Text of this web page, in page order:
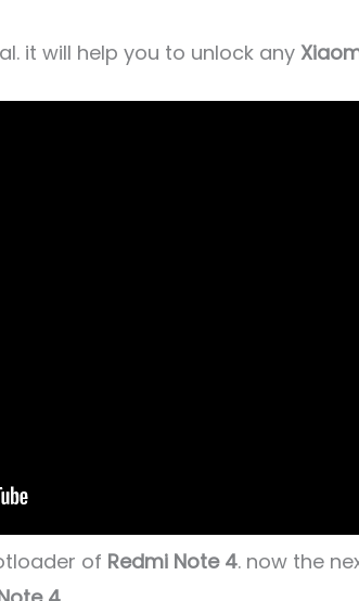
it will help you to unlock any
of Redmi Note 4. now the